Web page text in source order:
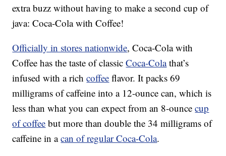
extra buzz without having to make a second cup of
java: Coca-Cola with Coffee!
Officially in stores nationwide, Coca-Cola with
Coffee has the taste of classicCoca-Colathat’s
infused with a richcoffee flavor. It packs 69
milligrams of caffeine into a 12-ounce can, which is
less than what you can expect from an 8-ouncecup
of coffee but more than double the 34 milligrams of
caffeine in acan of regular Coca-Cola.